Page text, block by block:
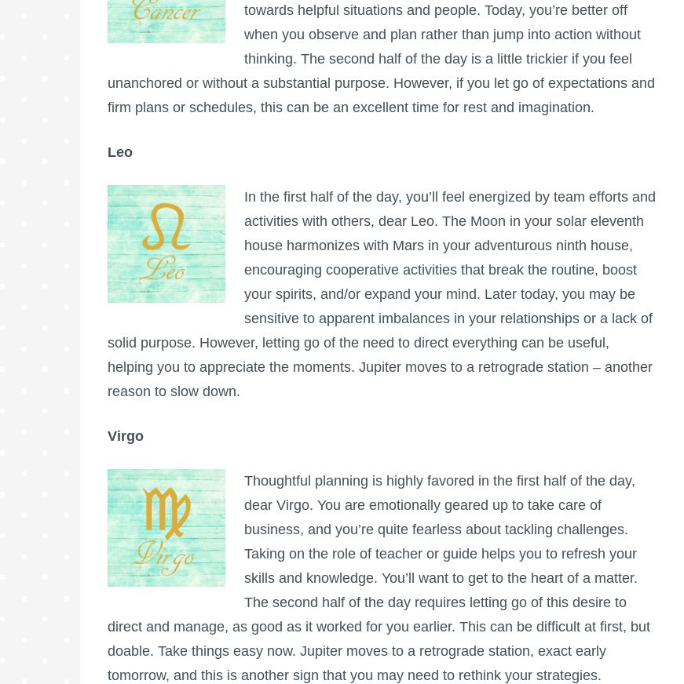
towards helpful situations and people. Today, you’re better off
when you observe and plan rather than jump into action without
thinking. The second half of the day is a little trickier if you feel
unanchored or without a substantial purpose. However, if you let go of expectations and
firm plans or schedules, this can be an excellent time for rest and imagination.
Leo
In the first half of the day, you’ll feel energized by team efforts and
activities with others, dear Leo. The Moon in your solar eleventh
house harmonizes with Mars in your adventurous ninth house,
encouraging cooperative activities that break the routine, boost
your spirits, and/or expand your mind. Later today, you may be
sensitive to apparent imbalances in your relationships or a lack of
solid purpose. However, letting go of the need to direct everything can be useful,
helping you to appreciate the moments. Jupiter moves to a retrograde station – another
reason to slow down.
Virgo
Thoughtful planning is highly favored in the first half of the day,
dear Virgo. You are emotionally geared up to take care of
business, and you’re quite fearless about tackling challenges.
Taking on the role of teacher or guide helps you to refresh your
skills and knowledge. You’ll want to get to the heart of a matter.
The second half of the day requires letting go of this desire to
direct and manage, as good as it worked for you earlier. This can be difficult at first, but
doable. Take things easy now. Jupiter moves to a retrograde station, exact early
tomorrow, and this is another sign that you may need to rethink your strategies.